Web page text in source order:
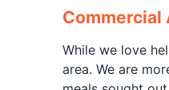
Commercial
While we love
area. We are